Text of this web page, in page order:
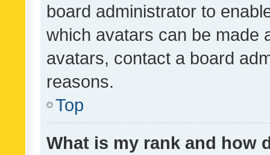
board administrator to
which avatars can be made
avatars, contact a board
reasons.
Top
What is my rank and how